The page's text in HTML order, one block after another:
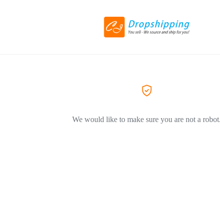
We would like to make sure you are not a